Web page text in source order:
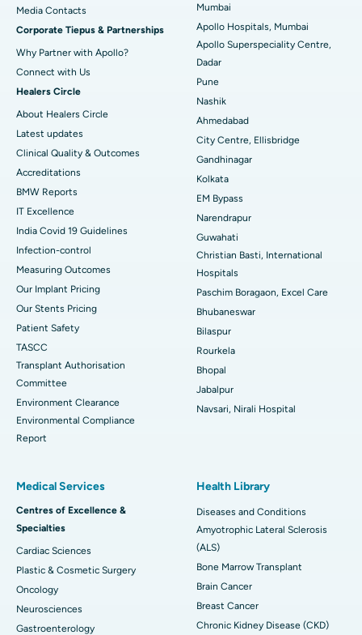
Best Hospital in Subhash Nagar Road, Karimnagar
Best Hospital in Managari, Karaikudi
Best Hospital in Arepally, Warangal
Best Hospital in Arera Colony, Bhopal
Best Hospital in Jayanagar, Bangalore
Best Hospital in KK Nagar, Madurai
Best Hospital in Ramji Nagar, Nellore
Best Hospital in Sector-19, Rourkela
Best Hospital in Swargate, Pune
Best Women’s Cancer Hospital in South Delhi
​​​​​​​Media Contacts
Corporate Tiepus & Partnerships
Why Partner with Apollo?
Connect with Us
Healers Circle
About Healers Circle
Latest updates
Clinical Quality & Outcomes
Accreditations
BMW Reports
IT Excellence
India Covid 19 Guidelines
Infection-control
Measuring Outcomes
Our Implant Pricing
Our Stents Pricing
Patient Safety
TASCC
Transplant Authorisation
Committee
Environment Clearance
Environmental Compliance
Report
Mumbai
Apollo Hospitals, Mumbai
Apollo Superspeciality Centre,
Dadar
Pune
Nashik
Ahmedabad
City Centre, Ellisbridge
Gandhinagar
Kolkata
EM Bypass
Narendrapur
Guwahati
Christian Basti, International
Hospitals
Paschim Boragaon, Excel Care
Bhubaneswar
Bilaspur
Rourkela
Bhopal
Jabalpur
Navsari, Nirali Hospital
Medical Services
Centres of Excellence &
Specialties
Cardiac Sciences
Plastic & Cosmetic Surgery
Oncology
Neurosciences
Gastroenterology
Health Library
Diseases and Conditions
Amyotrophic Lateral Sclerosis
(ALS)
Bone Marrow Transplant
Brain Cancer
Breast Cancer
Chronic Kidney Disease (CKD)